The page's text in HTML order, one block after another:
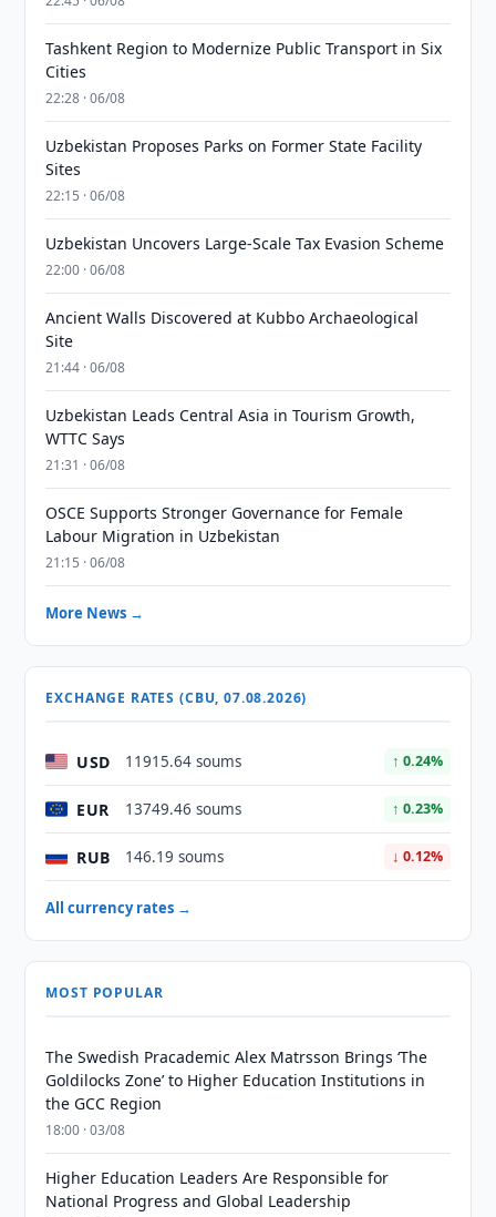
Tashkent Region to Modernize Public Transport in Six
Cities
22:28 · 06/08
Uzbekistan Proposes Parks on Former State Facility
Sites
22:15 · 06/08
Uzbekistan Uncovers Large-Scale Tax Evasion Scheme
22:00 · 06/08
Ancient Walls Discovered at Kubbo Archaeological
Site
21:44 · 06/08
Uzbekistan Leads Central Asia in Tourism Growth,
WTTC Says
21:31 · 06/08
OSCE Supports Stronger Governance for Female
Labour Migration in Uzbekistan
21:15 · 06/08
More News →
EXCHANGE RATES (CBU, 07.08.2026)
USD 11915.64 soums ↑ 0.24%
EUR 13749.46 soums ↑ 0.23%
RUB 146.19 soums ↓ 0.12%
All currency rates →
MOST POPULAR
The Swedish Pracademic Alex Matrsson Brings ‘The
Goldilocks Zone’ to Higher Education Institutions in
the GCC Region
18:00 · 03/08
Higher Education Leaders Are Responsible for
National Progress and Global Leadership